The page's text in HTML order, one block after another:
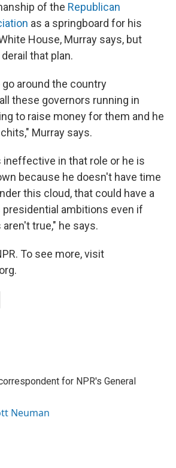
of the Republican
as a springboard for his
House, Murray says, but
that plan.
around the country
these governors running in
to raise money for them and he
Murray says.
ineffective in that role or he is
because he doesn't have time
this cloud, that could have a
presidential ambitions even if
true," he says.
To see more, visit
for NPR's General
Neuman